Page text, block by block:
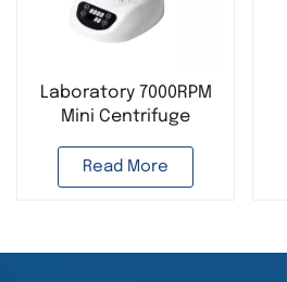
Laboratory 7000RPM
Mini Centrifuge
Read More